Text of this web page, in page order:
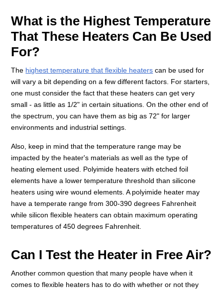
What is the Highest Temperature
That These Heaters Can Be Used
For?
The highest temperature that flexible heaters can be used for
will vary a bit depending on a few different factors. For starters,
one must consider the fact that these heaters can get very
small - as little as 1/2" in certain situations. On the other end of
the spectrum, you can have them as big as 72" for larger
environments and industrial settings.
Also, keep in mind that the temperature range may be
impacted by the heater's materials as well as the type of
heating element used. Polyimide heaters with etched foil
elements have a lower temperature threshold than silicone
heaters using wire wound elements. A polyimide heater may
have a temperate range from 300-390 degrees Fahrenheit
while silicon flexible heaters can obtain maximum operating
temperatures of 450 degrees Fahrenheit.
Can I Test the Heater in Free Air?
Another common question that many people have when it
comes to flexible heaters has to do with whether or not they